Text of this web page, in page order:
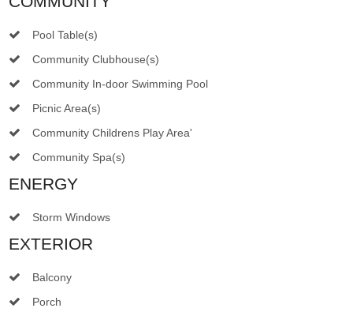
Pool Table(s)
Community Clubhouse(s)
Community In-door Swimming Pool
Picnic Area(s)
Community Childrens Play Area'
Community Spa(s)
ENERGY
Storm Windows
EXTERIOR
Balcony
Porch